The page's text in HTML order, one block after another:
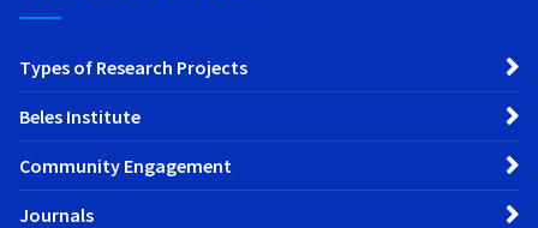
Types of Research Projects
Beles Institute
Community Engagement
Journals